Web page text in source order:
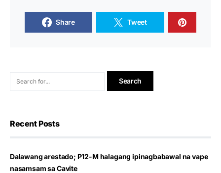
Share Tweet
Recent Posts
Dalawang arestado; P12-M halagang ipinagbabawal na vape
nasamsam sa Cavite